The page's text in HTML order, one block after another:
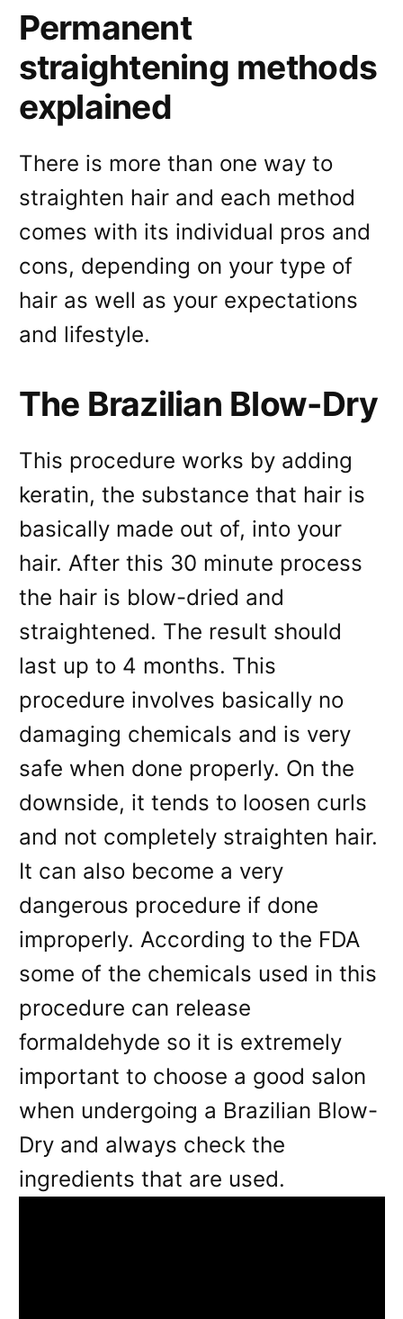
Permanent
straightening methods
explained
There is more than one way to
straighten hair and each method
comes with its individual pros and
cons, depending on your type of
hair as well as your expectations
and lifestyle.
The Brazilian Blow-Dry
This procedure works by adding
keratin, the substance that hair is
basically made out of, into your
hair. After this 30 minute process
the hair is blow-dried and
straightened. The result should
last up to 4 months. This
procedure involves basically no
damaging chemicals and is very
safe when done properly. On the
downside, it tends to loosen curls
and not completely straighten hair.
It can also become a very
dangerous procedure if done
improperly. According to the FDA
some of the chemicals used in this
procedure can release
formaldehyde so it is extremely
important to choose a good salon
when undergoing a Brazilian Blow-
Dry and always check the
ingredients that are used.